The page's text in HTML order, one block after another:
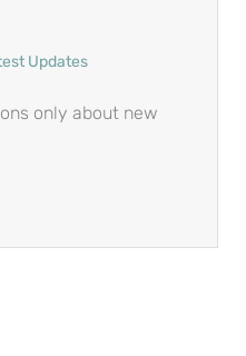
Updates
only about new